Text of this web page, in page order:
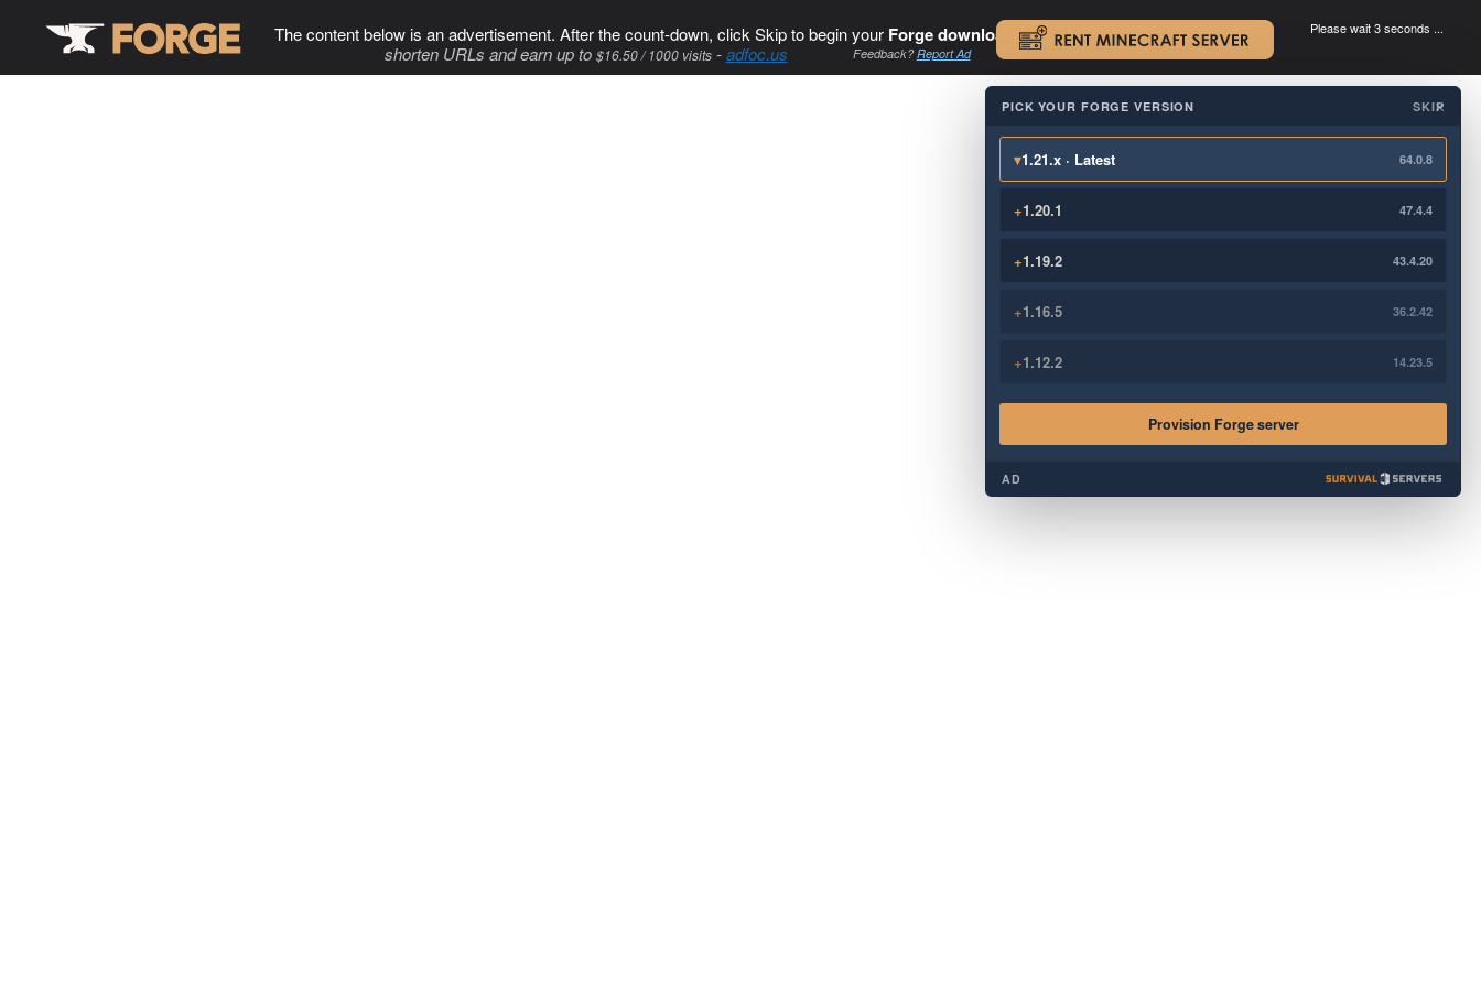
The content below is an advertisement. After the count-down, click Skip to begin your Forge download. .
shorten URLs and earn up to $16.50 / 1000 visits-adfoc.us Feedback?Report Ad
Please wait 3 seconds ...
×
PICK YOUR FORGE VERSION SKIP
▾1.21.x · Latest 64.0.8
+1.20.1 47.4.4
+1.19.2 43.4.20
+1.16.5 36.2.42
+1.12.2 14.23.5
Provision Forge server
AD